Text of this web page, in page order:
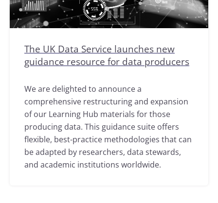
The UK Data Service launches new
guidance resource for data producers
We are delighted to announce a
comprehensive restructuring and expansion
of our Learning Hub materials for those
producing data. This guidance suite offers
flexible, best-practice methodologies that can
be adapted by researchers, data stewards,
and academic institutions worldwide.